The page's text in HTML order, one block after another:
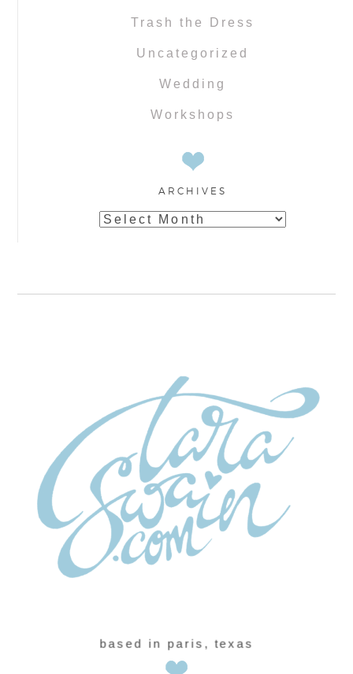
Trash the Dress
Uncategorized
Wedding
Workshops
ARCHIVES
Archives
based in paris, texas